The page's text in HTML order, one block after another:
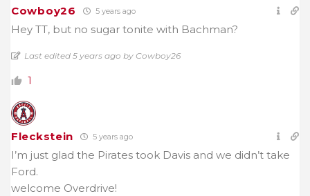
Cowboy26 5 years ago
Hey TT, but no sugar tonite with Bachman?
Last edited 5 years ago by Cowboy26
1
Fleckstein 5 years ago
I’m just glad the Pirates took Davis and we didn’t take
Ford.
welcome Overdrive!